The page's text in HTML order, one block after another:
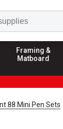
Framing &
Matboard
88 Mini Pen Sets